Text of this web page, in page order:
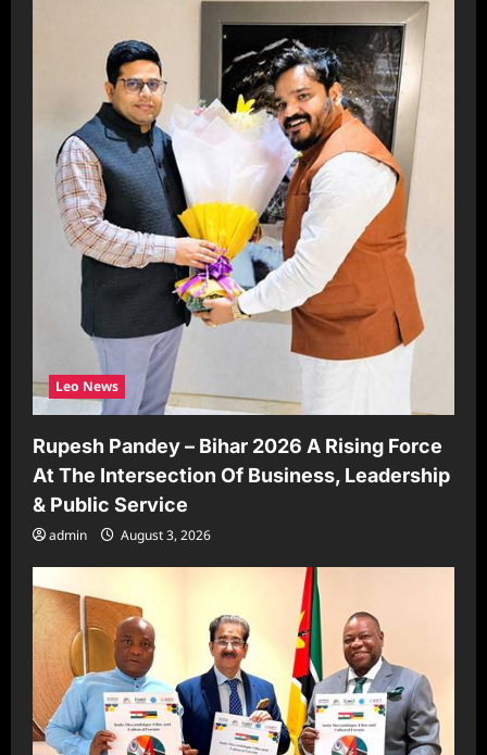
Leo News
Rupesh Pandey – Bihar 2026 A Rising Force
At The Intersection Of Business, Leadership
& Public Service
admin August 3, 2026